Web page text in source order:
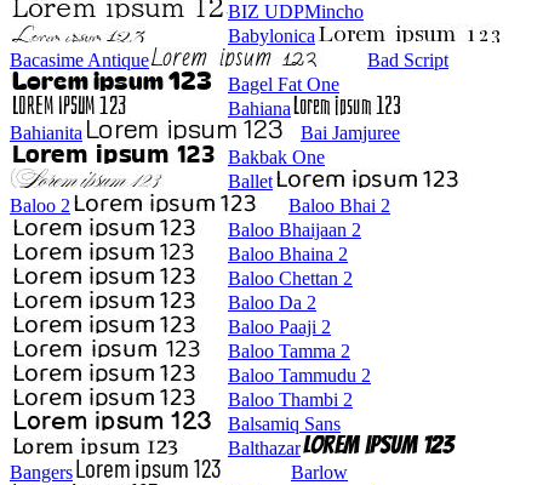
BIZ UDPMincho
Babylonica
Bacasime Antique
Bad Script
Bagel Fat One
Bahiana
Bahianita
Bai Jamjuree
Bakbak One
Ballet
Baloo 2
Baloo Bhai 2
Baloo Bhaijaan 2
Baloo Bhaina 2
Baloo Chettan 2
Baloo Da 2
Baloo Paaji 2
Baloo Tamma 2
Baloo Tammudu 2
Baloo Thambi 2
Balsamiq Sans
Balthazar
Bangers
Barlow